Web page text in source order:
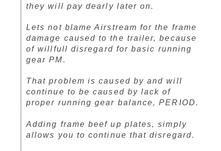
they will pay dearly later on.
Lets not blame Airstream for the frame
damage caused to the trailer, because
of willfull disregard for basic running
gear PM.
That problem is caused by and will
continue to be caused by lack of
proper running gear balance, PERIOD.
Adding frame beef up plates, simply
allows you to continue that disregard.